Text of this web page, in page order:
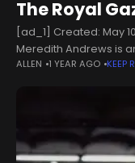
The Royal
[ad_1] Created: May
Meredith Andrews is
Heritage Month Art
ALLEN 1 YEAR AGO KEEP